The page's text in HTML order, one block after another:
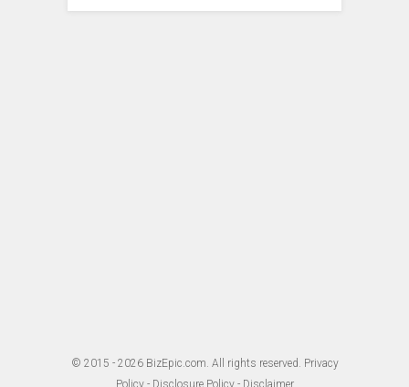
© 2015 - 2026 BizEpic.com. All rights reserved. Privacy
Policy- Disclosure Policy- Disclaimer